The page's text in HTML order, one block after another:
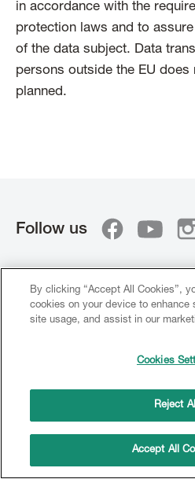
in accordance with the
protection laws and to
of the data subject. Data
persons outside the EU
planned.
Follow us
PRODUCTS
CERAMIC
By clicking “Accept All Cookies”,
cookies on your device to enhance
site usage, and assist in our
Cookies
Reject
Accept All